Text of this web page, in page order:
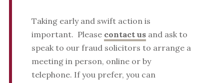
Taking early and swift action is
important. Please contact usand ask to
speak to our fraud solicitors to arrange a
meeting in person, online or by
telephone. If you prefer, you can